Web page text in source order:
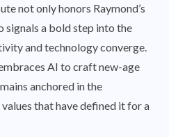
not only honors Raymond’s
signals a bold step into the
and technology converge.
AI to craft new-age
anchored in the
that have defined it for a